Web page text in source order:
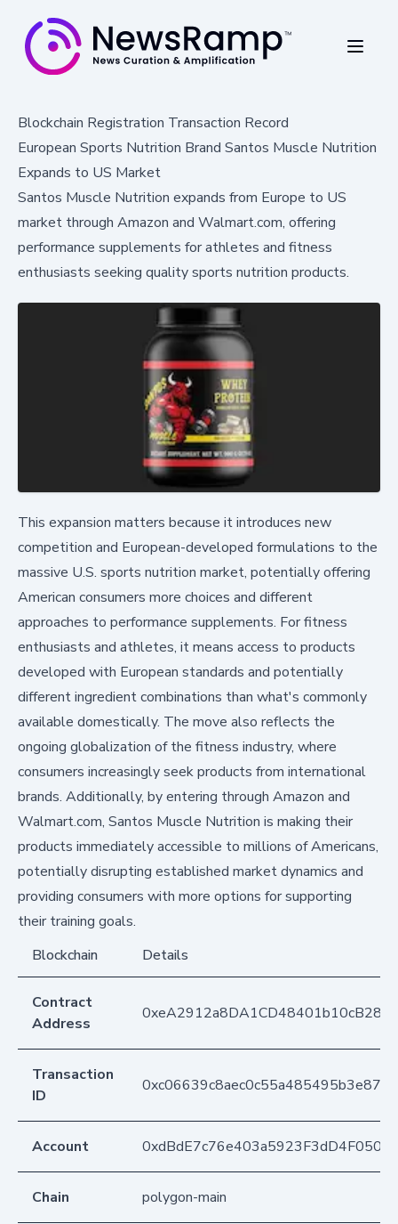
Blockchain Registration Transaction Record
European Sports Nutrition Brand Santos Muscle Nutrition
Expands to US Market
Santos Muscle Nutrition expands from Europe to US
market through Amazon and Walmart.com, offering
performance supplements for athletes and fitness
enthusiasts seeking quality sports nutrition products.
This expansion matters because it introduces new
competition and European-developed formulations to the
massive U.S. sports nutrition market, potentially offering
American consumers more choices and different
approaches to performance supplements. For fitness
enthusiasts and athletes, it means access to products
developed with European standards and potentially
different ingredient combinations than what's commonly
available domestically. The move also reflects the
ongoing globalization of the fitness industry, where
consumers increasingly seek products from international
brands. Additionally, by entering through Amazon and
Walmart.com, Santos Muscle Nutrition is making their
products immediately accessible to millions of Americans,
potentially disrupting established market dynamics and
providing consumers with more options for supporting
their training goals.
Blockchain
Details
Contract
Address
Transaction
ID
Account
Chain polygon-main